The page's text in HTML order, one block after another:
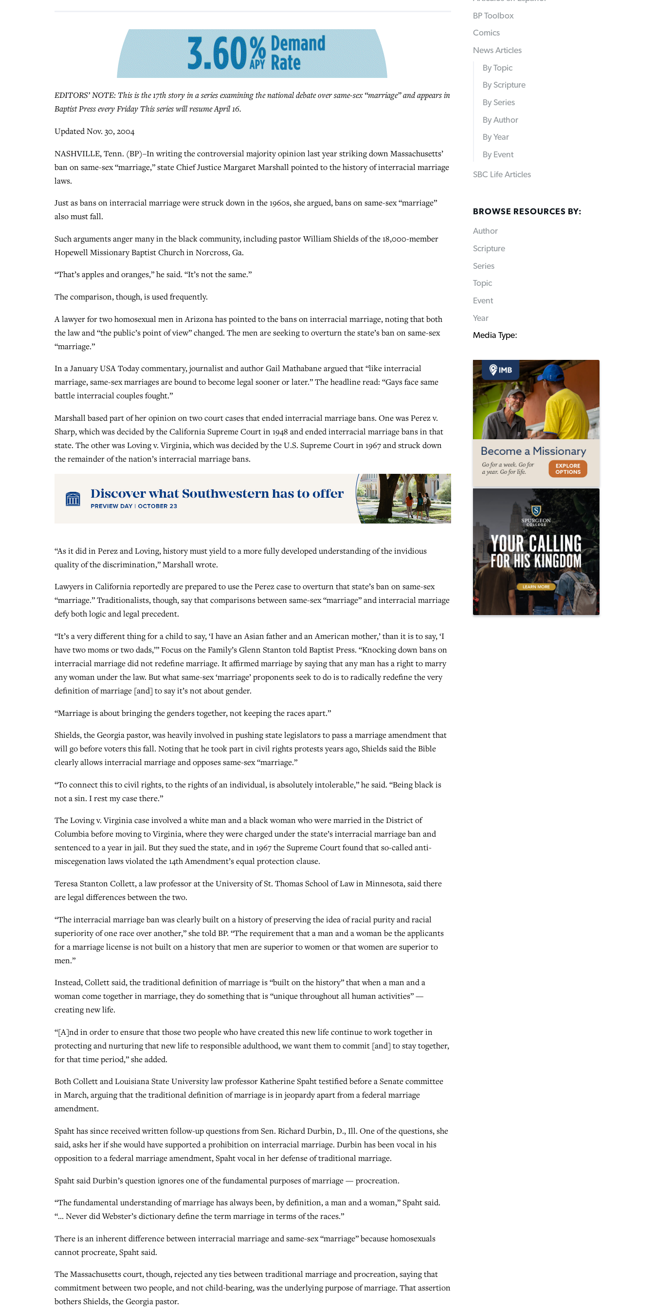
EDITORS’ NOTE: This is the 17th story in a series examining the national debate over same-sex “marriage” and appears in
Baptist Press every Friday This series will resume April 16.
Updated Nov. 30, 2004
NASHVILLE, Tenn. (BP)–In writing the controversial majority opinion last year striking down Massachusetts’
ban on same-sex “marriage,” state Chief Justice Margaret Marshall pointed to the history of interracial marriage
laws.
Just as bans on interracial marriage were struck down in the 1960s, she argued, bans on same-sex “marriage”
also must fall.
Such arguments anger many in the black community, including pastor William Shields of the 18,000-member
Hopewell Missionary Baptist Church in Norcross, Ga.
“That’s apples and oranges,” he said. “It’s not the same.”
The comparison, though, is used frequently.
A lawyer for two homosexual men in Arizona has pointed to the bans on interracial marriage, noting that both
the law and “the public’s point of view” changed. The men are seeking to overturn the state’s ban on same-sex
“marriage.”
In a January USA Today commentary, journalist and author Gail Mathabane argued that “like interracial
marriage, same-sex marriages are bound to become legal sooner or later.” The headline read: “Gays face same
battle interracial couples fought.”
Marshall based part of her opinion on two court cases that ended interracial marriage bans. One was Perez v.
Sharp, which was decided by the California Supreme Court in 1948 and ended interracial marriage bans in that
state. The other was Loving v. Virginia, which was decided by the U.S. Supreme Court in 1967 and struck down
the remainder of the nation’s interracial marriage bans.
“As it did in Perez and Loving, history must yield to a more fully developed understanding of the invidious
quality of the discrimination,” Marshall wrote.
Lawyers in California reportedly are prepared to use the Perez case to overturn that state’s ban on same-sex
“marriage.” Traditionalists, though, say that comparisons between same-sex “marriage” and interracial marriage
defy both logic and legal precedent.
“It’s a very different thing for a child to say, ‘I have an Asian father and an American mother,’ than it is to say, ‘I
have two moms or two dads,’” Focus on the Family’s Glenn Stanton told Baptist Press. “Knocking down bans on
interracial marriage did not redefine marriage. It affirmed marriage by saying that any man has a right to marry
any woman under the law. But what same-sex ‘marriage’ proponents seek to do is to radically redefine the very
definition of marriage [and] to say it’s not about gender.
“Marriage is about bringing the genders together, not keeping the races apart.”
Shields, the Georgia pastor, was heavily involved in pushing state legislators to pass a marriage amendment that
will go before voters this fall. Noting that he took part in civil rights protests years ago, Shields said the Bible
clearly allows interracial marriage and opposes same-sex “marriage.”
“To connect this to civil rights, to the rights of an individual, is absolutely intolerable,” he said. “Being black is
not a sin. I rest my case there.”
The Loving v. Virginia case involved a white man and a black woman who were married in the District of
Columbia before moving to Virginia, where they were charged under the state’s interracial marriage ban and
sentenced to a year in jail. But they sued the state, and in 1967 the Supreme Court found that so-called anti-
miscegenation laws violated the 14th Amendment’s equal protection clause.
Teresa Stanton Collett, a law professor at the University of St. Thomas School of Law in Minnesota, said there
are legal differences between the two.
“The interracial marriage ban was clearly built on a history of preserving the idea of racial purity and racial
superiority of one race over another,” she told BP. “The requirement that a man and a woman be the applicants
for a marriage license is not built on a history that men are superior to women or that women are superior to
men.”
Instead, Collett said, the traditional definition of marriage is “built on the history” that when a man and a
woman come together in marriage, they do something that is “unique throughout all human activities” —
creating new life.
“[A]nd in order to ensure that those two people who have created this new life continue to work together in
protecting and nurturing that new life to responsible adulthood, we want them to commit [and] to stay together,
for that time period,” she added.
Both Collett and Louisiana State University law professor Katherine Spaht testified before a Senate committee
in March, arguing that the traditional definition of marriage is in jeopardy apart from a federal marriage
amendment.
Spaht has since received written follow-up questions from Sen. Richard Durbin, D., Ill. One of the questions, she
said, asks her if she would have supported a prohibition on interracial marriage. Durbin has been vocal in his
opposition to a federal marriage amendment, Spaht vocal in her defense of traditional marriage.
Spaht said Durbin’s question ignores one of the fundamental purposes of marriage — procreation.
“The fundamental understanding of marriage has always been, by definition, a man and a woman,” Spaht said.
“… Never did Webster’s dictionary define the term marriage in terms of the races.”
There is an inherent difference between interracial marriage and same-sex “marriage” because homosexuals
cannot procreate, Spaht said.
The Massachusetts court, though, rejected any ties between traditional marriage and procreation, saying that
commitment between two people, and not child-bearing, was the underlying purpose of marriage. That assertion
bothers Shields, the Georgia pastor.
BP Toolbox
Comics
News Articles
By Topic
By Scripture
By Series
By Author
By Year
By Event
SBC Life Articles
BROWSE RESOURCES BY:
Author
Scripture
Series
Topic
Event
Year
Media Type: